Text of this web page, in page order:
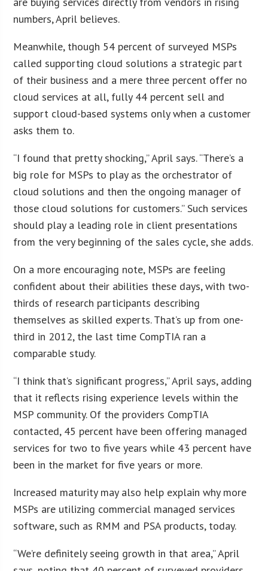
numbers, April believes.
Meanwhile, though 54 percent of surveyed MSPs
called supporting cloud solutions a strategic part
of their business and a mere three percent offer no
cloud services at all, fully 44 percent sell and
support cloud-based systems only when a customer
asks them to.
“I found that pretty shocking,” April says. “There’s a
big role for MSPs to play as the orchestrator of
cloud solutions and then the ongoing manager of
those cloud solutions for customers.” Such services
should play a leading role in client presentations
from the very beginning of the sales cycle, she adds.
On a more encouraging note, MSPs are feeling
confident about their abilities these days, with two-
thirds of research participants describing
themselves as skilled experts. That’s up from one-
third in 2012, the last time CompTIA ran a
comparable study.
“I think that’s significant progress,” April says, adding
that it reflects rising experience levels within the
MSP community. Of the providers CompTIA
contacted, 45 percent have been offering managed
services for two to five years while 43 percent have
been in the market for five years or more.
Increased maturity may also help explain why more
MSPs are utilizing commercial managed services
software, such as RMM and PSA products, today.
“We’re definitely seeing growth in that area,” April